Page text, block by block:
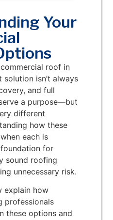
Your
roof in
isn’t always
and full
a purpose—but
different
how these
each is
for
sound roofing
unnecessary risk.
explain how
professionals
these options and